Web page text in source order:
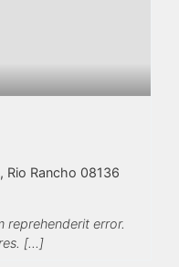
Rio Rancho 08136
reprehenderit error.
[…]